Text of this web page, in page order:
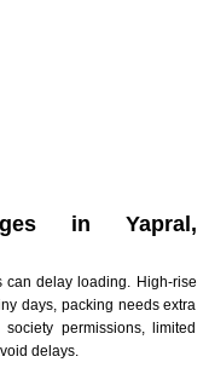
in Yapral,
can delay loading. High-rise
days, packing needs extra
permissions, limited
delays.